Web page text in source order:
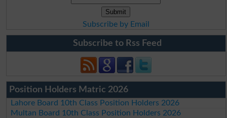
Subscribe by Email
Subscribe to Rss Feed
Position Holders Matric 2026
Lahore Board 10th Class Position Holders 2026
Multan Board 10th Class Position Holders 2026